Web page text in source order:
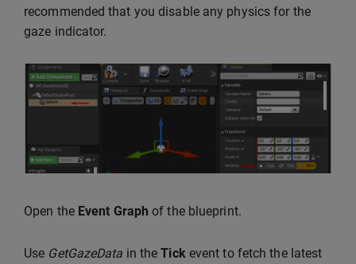
recommended that you disable any physics for the
gaze indicator.
Open the Event Graph of the blueprint.
Use GetGazeData in theTick event to fetch the latest